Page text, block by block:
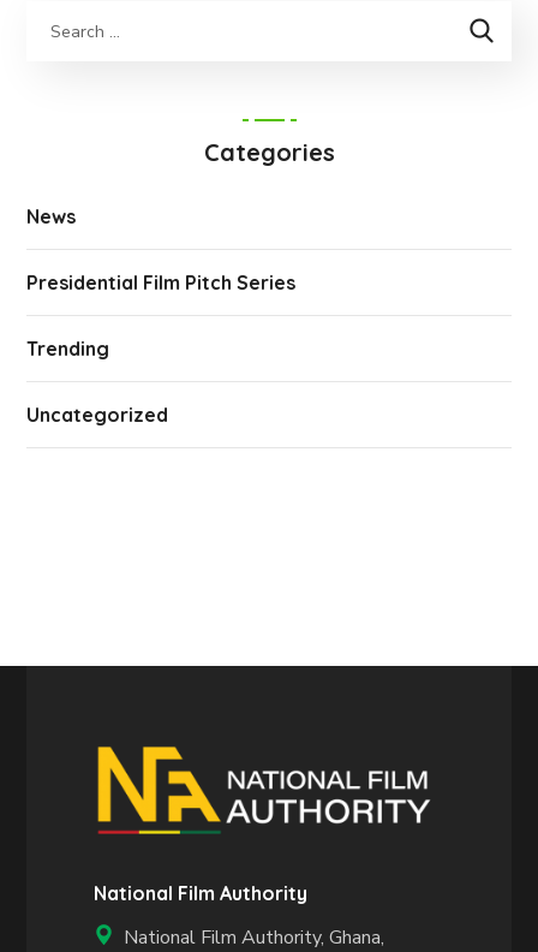
Categories
News
Presidential Film Pitch Series
Trending
Uncategorized
National Film Authority
National Film Authority, Ghana,